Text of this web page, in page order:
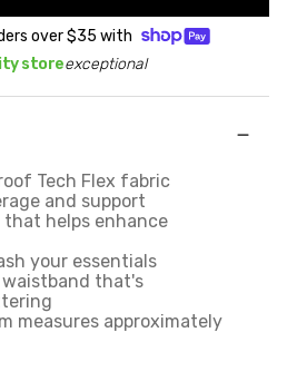
over$35 with
storeexceptional
Tech Flex fabric
and support
helps enhance
your essentials
waistband that's
measures approximately